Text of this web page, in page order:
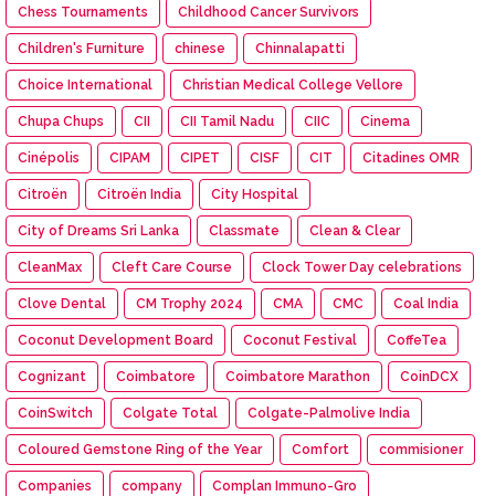
Chess Tournaments Childhood Cancer Survivors
Children's Furniture chinese Chinnalapatti
Choice International Christian Medical College Vellore
Chupa Chups CII CII Tamil Nadu CIIC Cinema
Cinépolis CIPAM CIPET CISF CIT Citadines OMR
Citroën Citroën India City Hospital
City of Dreams Sri Lanka Classmate Clean & Clear
CleanMax Cleft Care Course Clock Tower Day celebrations
Clove Dental CM Trophy 2024 CMA CMC Coal India
Coconut Development Board Coconut Festival CoffeTea
Cognizant Coimbatore Coimbatore Marathon CoinDCX
CoinSwitch Colgate Total Colgate-Palmolive India
Coloured Gemstone Ring of the Year Comfort commisioner
Companies company Complan Immuno-Gro